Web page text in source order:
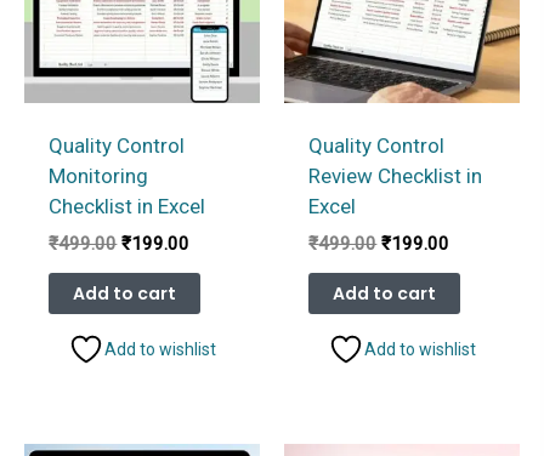
Quality Control
Monitoring
Checklist in Excel
₹499.00 Original
was:
₹499.00.
₹199.00
₹199.00.
Add to cart
Add to wishlist
Quality Control
Review Checklist in
Excel
₹499.00 Original
was:
₹499.00.
₹199.00
₹199.00.
Add to cart
Add to wishlist